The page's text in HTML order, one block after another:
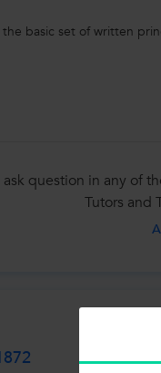
basic set of written
question in any of
Tutors and